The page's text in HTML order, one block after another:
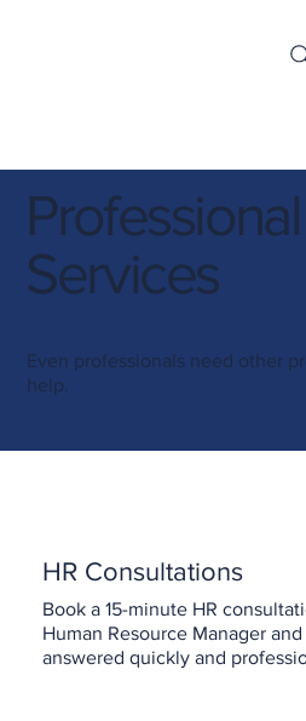
Professional
Services
Even professionals need other
help.
HR Consultations
Book a 15-minute HR
Human Resource Manager
answered quickly and